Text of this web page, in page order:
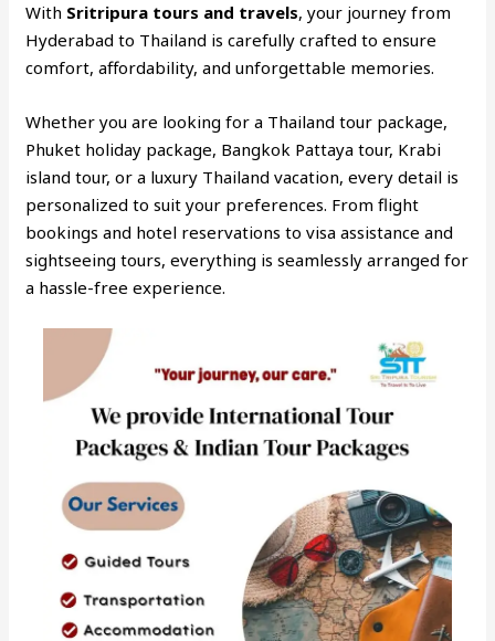
With Sritripura tours and travels, your journey from
Hyderabad to Thailand is carefully crafted to ensure
comfort, affordability, and unforgettable memories.
Whether you are looking for a Thailand tour package,
Phuket holiday package, Bangkok Pattaya tour, Krabi
island tour, or a luxury Thailand vacation, every detail is
personalized to suit your preferences. From flight
bookings and hotel reservations to visa assistance and
sightseeing tours, everything is seamlessly arranged for
a hassle-free experience.